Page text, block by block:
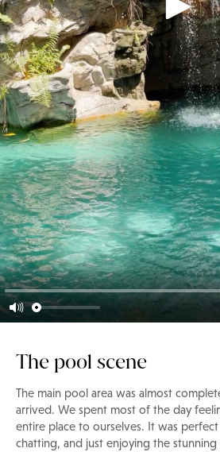
The pool scene
The main pool area was almost
arrived. We spent most of the day
entire place to ourselves. It was
chatting, and just enjoying the stunning